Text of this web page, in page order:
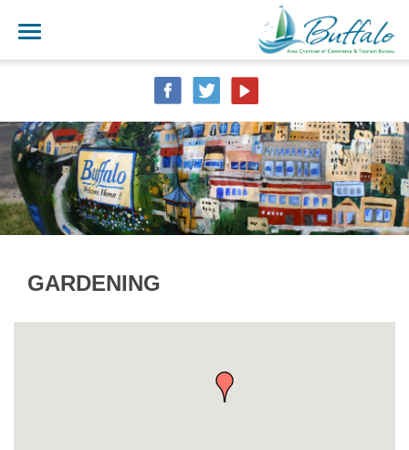
GARDENING